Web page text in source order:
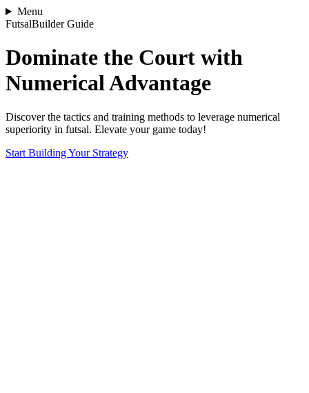
Menu
FutsalBuilder Guide
Dominate the Court with
Numerical Advantage
Discover the tactics and training methods to leverage numerical
superiority in futsal. Elevate your game today!
Start Building Your Strategy